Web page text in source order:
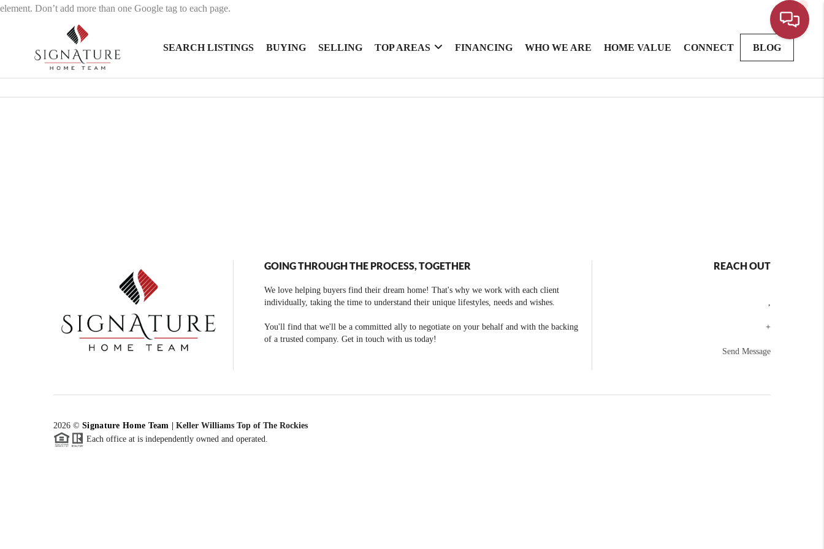
element. Don’t add more than one Google tag to each page.
SEARCH LISTINGS BUYING SELLING TOP AREAS FINANCING WHO WE ARE HOME VALUE CONNECT BLOG
GOING THROUGH THE PROCESS, TOGETHER
We love helping buyers find their dream home! That's why we work with each client
individually, taking the time to understand their unique lifestyles, needs and wishes.
You'll find that we'll be a committed ally to negotiate on your behalf and with the backing
of a trusted company. Get in touch with us today!
REACH OUT
,
+
Send Message
2026 © Signature Home Team
Keller Williams Top of The Rockies
Each office at is independently owned and operated.